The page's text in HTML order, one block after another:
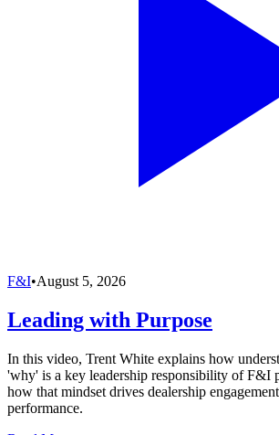
F&I•August 5, 2026
Leading with Purpose
In this video, Trent White explains how
'why' is a key leadership responsibility of F&I
how that mindset drives dealership
performance.